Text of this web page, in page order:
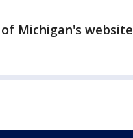
Michigan's website